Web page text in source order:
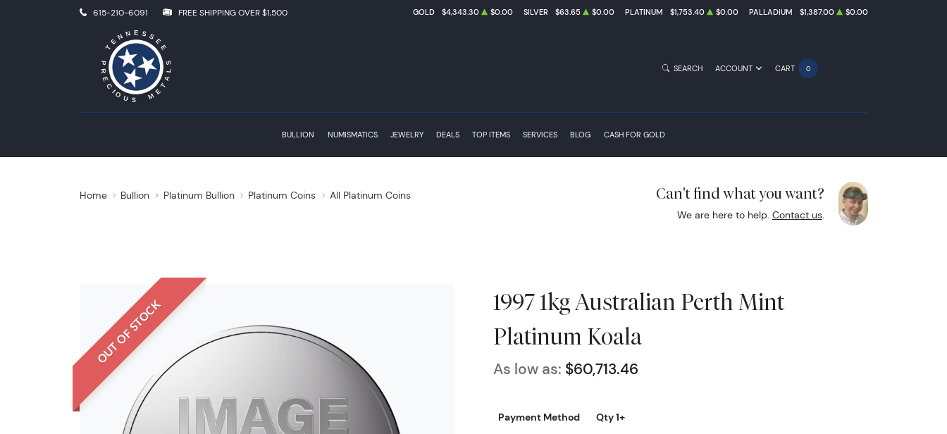
615-210-6091 FREE SHIPPING OVER $1,500 GOLD $4,343.30 $0.00 SILVER $63.65 $0.00 PLATINUM $1,753.40 $0.00 PALLADIUM $1,387.00 $0.00
BULLION NUMISMATICS JEWELRY DEALS TOP ITEMS SERVICES BLOG CASH FOR GOLD
SEARCH ACCOUNT CART 0
Home Bullion Platinum Bullion Platinum Coins All Platinum Coins Can't find what you want?
We are here to help. Contact us.
OUT OF STOCK
1997 1kg Australian Perth Mint
Platinum Koala
As low as: $60,713.46
Payment Method
Qty 1+